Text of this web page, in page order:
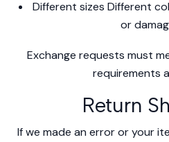
Different sizes Different
or
Exchange requests must
requirements
Return
If we made an error or your